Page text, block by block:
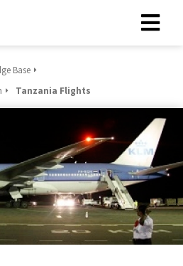
Base
Tanzania Flights